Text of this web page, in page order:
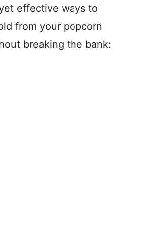
effective ways to
from your popcorn
breaking the bank: